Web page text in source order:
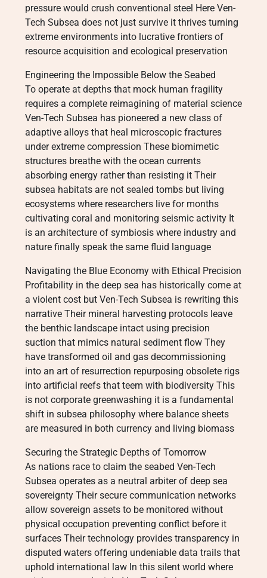
pressure would crush conventional steel Here Ven-
Tech Subsea does not just survive it thrives turning
extreme environments into lucrative frontiers of
resource acquisition and ecological preservation
Engineering the Impossible Below the Seabed
To operate at depths that mock human fragility
requires a complete reimagining of material science
Ven-Tech Subsea has pioneered a new class of
adaptive alloys that heal microscopic fractures
under extreme compression These biomimetic
structures breathe with the ocean currents
absorbing energy rather than resisting it Their
subsea habitats are not sealed tombs but living
ecosystems where researchers live for months
cultivating coral and monitoring seismic activity It
is an architecture of symbiosis where industry and
nature finally speak the same fluid language
Navigating the Blue Economy with Ethical Precision
Profitability in the deep sea has historically come at
a violent cost but Ven-Tech Subsea is rewriting this
narrative Their mineral harvesting protocols leave
the benthic landscape intact using precision
suction that mimics natural sediment flow They
have transformed oil and gas decommissioning
into an art of resurrection repurposing obsolete rigs
into artificial reefs that teem with biodiversity This
is not corporate greenwashing it is a fundamental
shift in subsea philosophy where balance sheets
are measured in both currency and living biomass
Securing the Strategic Depths of Tomorrow
As nations race to claim the seabed Ven-Tech
Subsea operates as a neutral arbiter of deep sea
sovereignty Their secure communication networks
allow sovereign assets to be monitored without
physical occupation preventing conflict before it
surfaces Their technology provides transparency in
disputed waters offering undeniable data trails that
uphold international law In this silent world where